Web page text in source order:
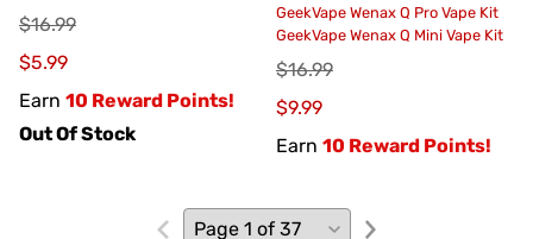
$16.99
$5.99
Earn 10 Reward Points!
Out Of Stock
GeekVape Wenax Q Pro Vape Kit
GeekVape Wenax Q Mini Vape Kit
$16.99
$9.99
Earn 10 Reward Points!